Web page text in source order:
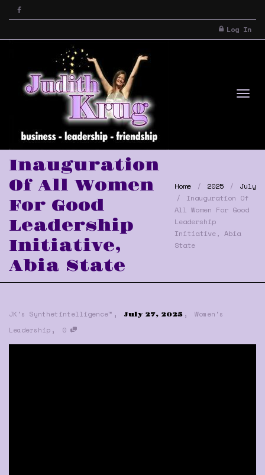
Log In
Inauguration
Of All Women
For Good
Leadership
Initiative,
Abia State
Home 2025
July
Inauguration Of
All Women For Good
Leadership
Initiative, Abia
State
JK's Synthetintelligence™ ,July 27, 2025 ,
Women's
Leadership , 0